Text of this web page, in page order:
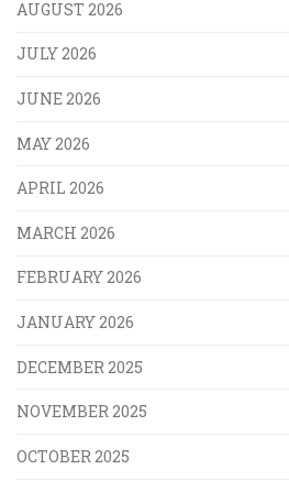
AUGUST 2026
JULY 2026
JUNE 2026
MAY 2026
APRIL 2026
MARCH 2026
FEBRUARY 2026
JANUARY 2026
DECEMBER 2025
NOVEMBER 2025
OCTOBER 2025